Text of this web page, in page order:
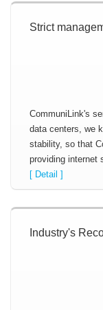
Strict
CommuniLink's
data centers, we
stability, so that
providing internet
[ Detail ]
Industry's